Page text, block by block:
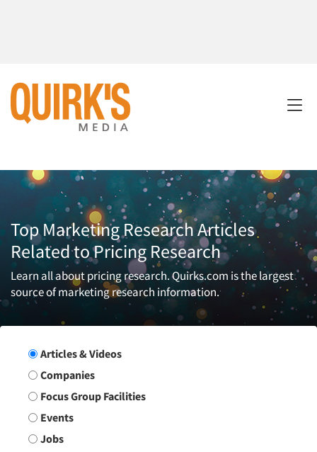
Top Marketing Research Articles
Related to Pricing Research
Learn all about pricing research. Quirks.com is the largest
source of marketing research information.
Search Group
Articles & Videos
Companies
Focus Group Facilities
Events
Jobs